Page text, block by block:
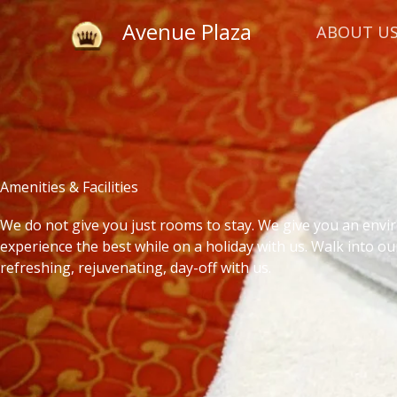
Skip
content
Avenue Plaza ABOUT
Amenities & Facilities
We do not give you just rooms to stay. We give you an
experience the best while on a holiday with us. Walk into
refreshing, rejuvenating, day-off with us.